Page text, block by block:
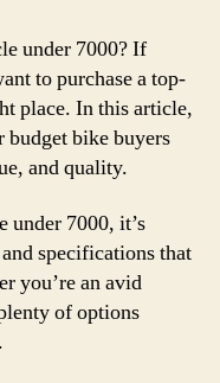
under 7000? If
to purchase a top-
place. In this article,
bike buyers
and quality.
under 7000, it’s
specifications that
you’re an avid
of options